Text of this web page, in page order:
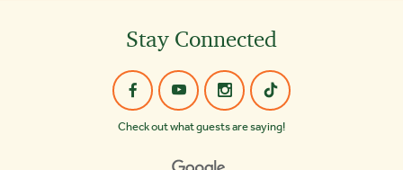
Stay Connected
Check out what guests are saying!